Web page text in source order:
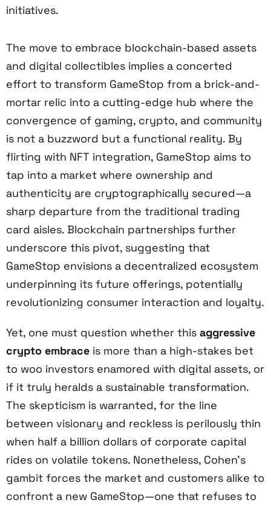
initiatives.
The move to embrace blockchain-based assets
and digital collectibles implies a concerted
effort to transform GameStop from a brick-and-
mortar relic into a cutting-edge hub where the
convergence of gaming, crypto, and community
is not a buzzword but a functional reality. By
flirting with NFT integration, GameStop aims to
tap into a market where ownership and
authenticity are cryptographically secured—a
sharp departure from the traditional trading
card aisles. Blockchain partnerships further
underscore this pivot, suggesting that
GameStop envisions a decentralized ecosystem
underpinning its future offerings, potentially
revolutionizing consumer interaction and loyalty.
Yet, one must question whether this aggressive
crypto embrace is more than a high-stakes bet
to woo investors enamored with digital assets, or
if it truly heralds a sustainable transformation.
The skepticism is warranted, for the line
between visionary and reckless is perilously thin
when half a billion dollars of corporate capital
rides on volatile tokens. Nonetheless, Cohen’s
gambit forces the market and customers alike to
confront a new GameStop—one that refuses to